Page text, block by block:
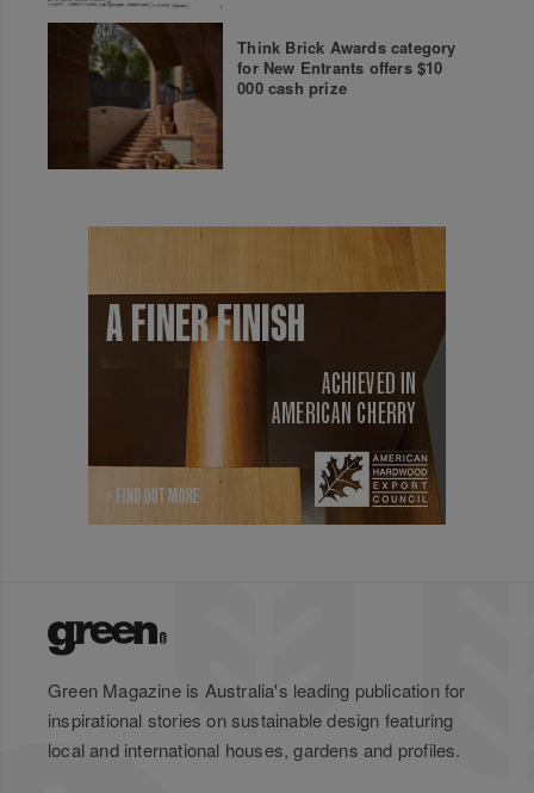
Think Brick Awards category
for New Entrants offers $10
000 cash prize
Green Magazine is Australia's leading publication for
inspirational stories on sustainable design featuring
local and international houses, gardens and profiles.